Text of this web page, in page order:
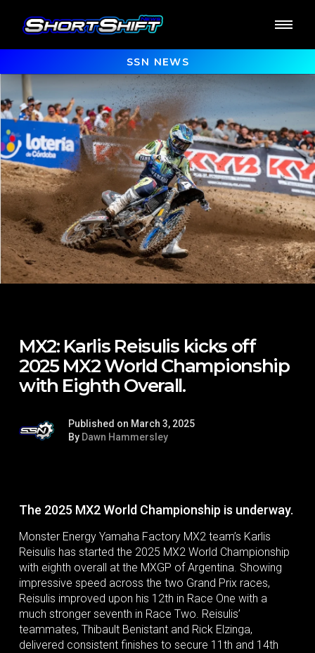
SSN NEWS
MX2: Karlis Reisulis kicks off
2025 MX2 World Championship
with Eighth Overall.
Published on March 3, 2025
By Dawn Hammersley
The 2025 MX2 World Championship is underway.
Monster Energy Yamaha Factory MX2 team’s Karlis
Reisulis has started the 2025 MX2 World Championship
with eighth overall at the MXGP of Argentina. Showing
impressive speed across the two Grand Prix races,
Reisulis improved upon his 12th in Race One with a
much stronger seventh in Race Two. Reisulis’
teammates, Thibault Benistant and Rick Elzinga,
delivered consistent finishes to secure 11th and 14th